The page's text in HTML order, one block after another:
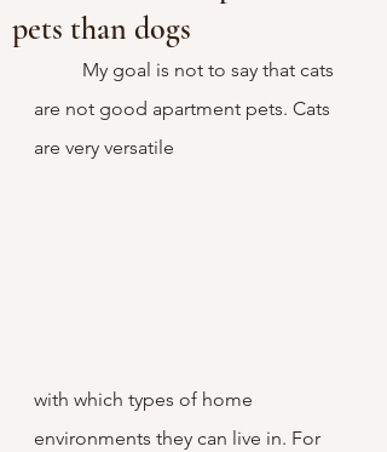
pets than dogs
are not good apartment pets. Cats
are very versatile
with which types of home
environments they can live in. For